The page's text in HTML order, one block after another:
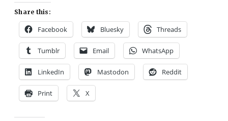
Share this:
Facebook Bluesky Threads
Tumblr Email WhatsApp
LinkedIn Mastodon Reddit
Print X